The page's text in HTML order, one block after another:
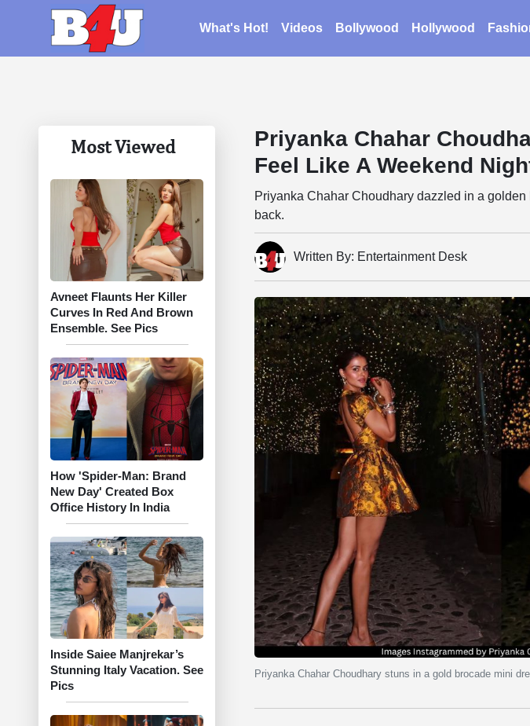
What's Hot! Videos Bollywood Hollywood
Most Viewed
Avneet Flaunts Her Killer
Curves In Red And Brown
Ensemble. See Pics
How 'Spider-Man: Brand
New Day' Created Box
Office History In India
Inside Saiee Manjrekar’s
Stunning Italy Vacation. See
Pics
Priyanka Chahar
Feel Like A Weekend
Priyanka Chahar Choudhary dazzled in a
back.
Written By: Entertainment Desk
Priyanka Chahar Choudhary stuns in a gold brocade mini